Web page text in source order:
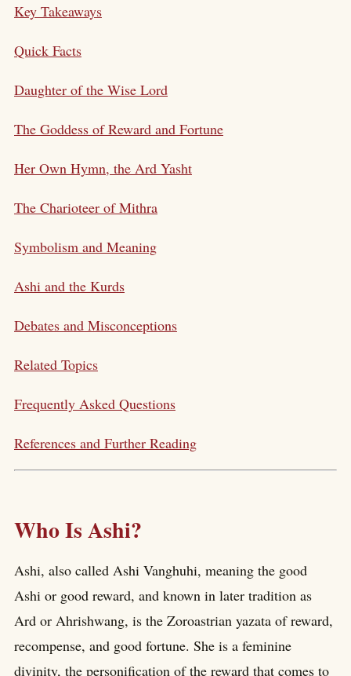
Key Takeaways
Quick Facts
Daughter of the Wise Lord
The Goddess of Reward and Fortune
Her Own Hymn, the Ard Yasht
The Charioteer of Mithra
Symbolism and Meaning
Ashi and the Kurds
Debates and Misconceptions
Related Topics
Frequently Asked Questions
References and Further Reading
Who Is Ashi?
Ashi, also called Ashi Vanghuhi, meaning the good
Ashi or good reward, and known in later tradition as
Ard or Ahrishwang, is the Zoroastrian yazata of reward,
recompense, and good fortune. She is a feminine
divinity, the personification of the reward that comes to